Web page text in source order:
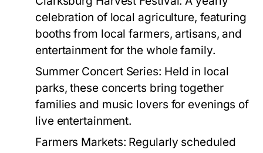
celebration of local agriculture, featuring
booths from local farmers, artisans, and
entertainment for the whole family.
Summer Concert Series: Held in local
parks, these concerts bring together
families and music lovers for evenings of
live entertainment.
Farmers Markets: Regularly scheduled